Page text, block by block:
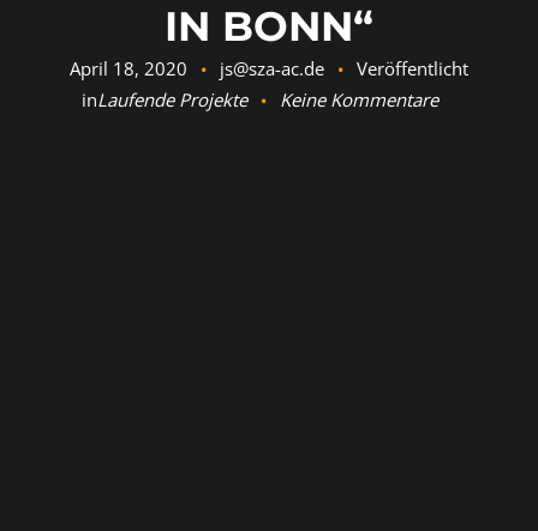
IN BONN“
April 18, 2020 js@sza-ac.de
Veröffentlicht
inLaufende Projekte Keine Kommentare